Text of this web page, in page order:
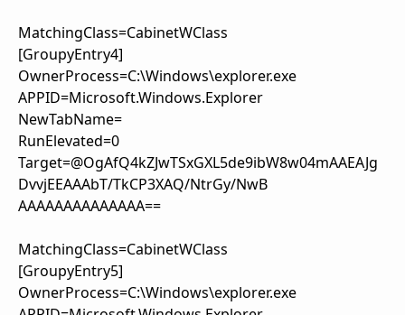
MatchingClass=CabinetWClass
[GroupyEntry4]
OwnerProcess=C:\Windows\explorer.exe
APPID=Microsoft.Windows.Explorer
NewTabName=
RunElevated=0
Target=@OgAfQ4kZJwTSxGXL5de9ibW8w04mAAEAJg
DvvjEEAAAbT/TkCP3XAQ/NtrGy/NwB
AAAAAAAAAAAAAA==
MatchingClass=CabinetWClass
[GroupyEntry5]
OwnerProcess=C:\Windows\explorer.exe